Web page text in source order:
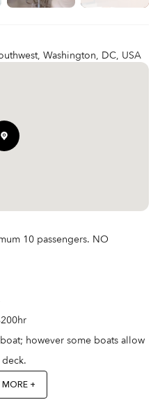
Washington, DC, USA
10 passengers. NO
however some boats allow
+